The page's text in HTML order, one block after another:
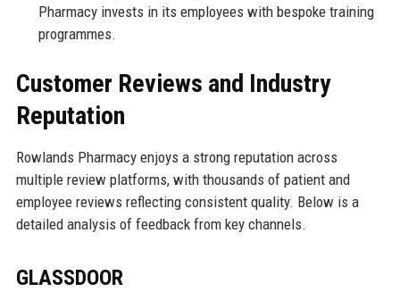
Pharmacy invests in its employees with bespoke training
programmes.
Customer Reviews and Industry
Reputation
Rowlands Pharmacy enjoys a strong reputation across
multiple review platforms, with thousands of patient and
employee reviews reflecting consistent quality. Below is a
detailed analysis of feedback from key channels.
GLASSDOOR